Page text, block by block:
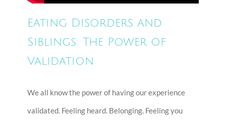
Eating Disorders and
Siblings: The Power of
Validation
We all know the power of having our experience
validated. Feeling heard. Belonging. Feeling you